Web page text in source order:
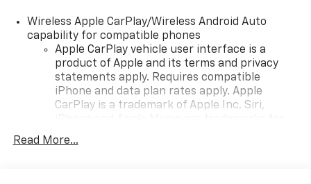
Wireless Apple CarPlay/Wireless Android Auto
capability for compatible phones
Apple CarPlay vehicle user interface is a
product of Apple and its terms and privacy
statements apply. Requires compatible
iPhone and data plan rates apply. Apple
CarPlay is a trademark of Apple Inc. Siri,
countries.
Read More...